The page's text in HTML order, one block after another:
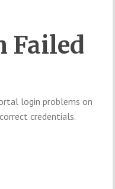
Failed
login problems on
credentials.